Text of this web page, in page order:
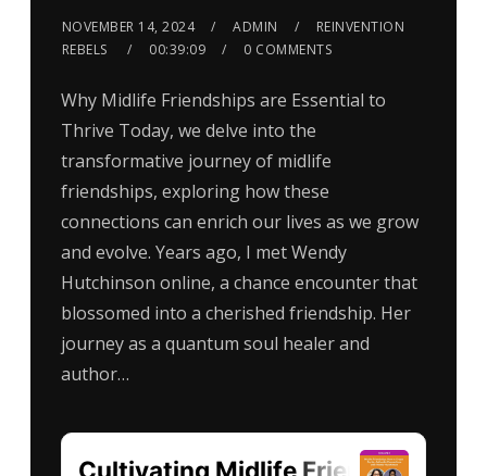
NOVEMBER 14, 2024 ADMIN
REINVENTION
REBELS
00:39:09 0 COMMENTS
Why Midlife Friendships are Essential to
Thrive Today, we delve into the
transformative journey of midlife
friendships, exploring how these
connections can enrich our lives as we grow
and evolve. Years ago, I met Wendy
Hutchinson online, a chance encounter that
blossomed into a cherished friendship. Her
journey as a quantum soul healer and
author…